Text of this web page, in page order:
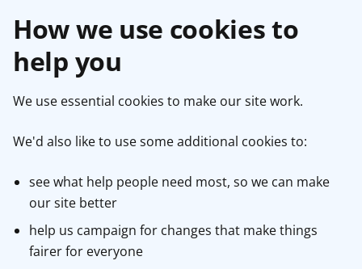
How we use cookies to
help you
We use essential cookies to make our site work.
We'd also like to use some additional cookies to:
see what help people need most, so we can make
our site better
help us campaign for changes that make things
fairer for everyone